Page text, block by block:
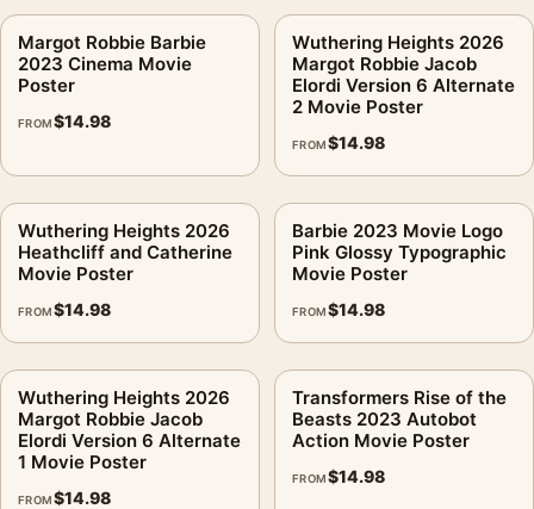
Margot Robbie Barbie
2023 Cinema Movie
Poster
FROM$14.98
Wuthering Heights 2026
Margot Robbie Jacob
Elordi Version 6 Alternate
2 Movie Poster
FROM$14.98
Wuthering Heights 2026
Heathcliff and Catherine
Movie Poster
FROM$14.98
Barbie 2023 Movie Logo
Pink Glossy Typographic
Movie Poster
FROM$14.98
Wuthering Heights 2026
Margot Robbie Jacob
Elordi Version 6 Alternate
1 Movie Poster
FROM$14.98
Transformers Rise of the
Beasts 2023 Autobot
Action Movie Poster
FROM$14.98